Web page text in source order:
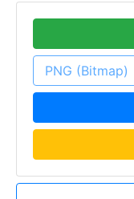
PNG (Bitmap)